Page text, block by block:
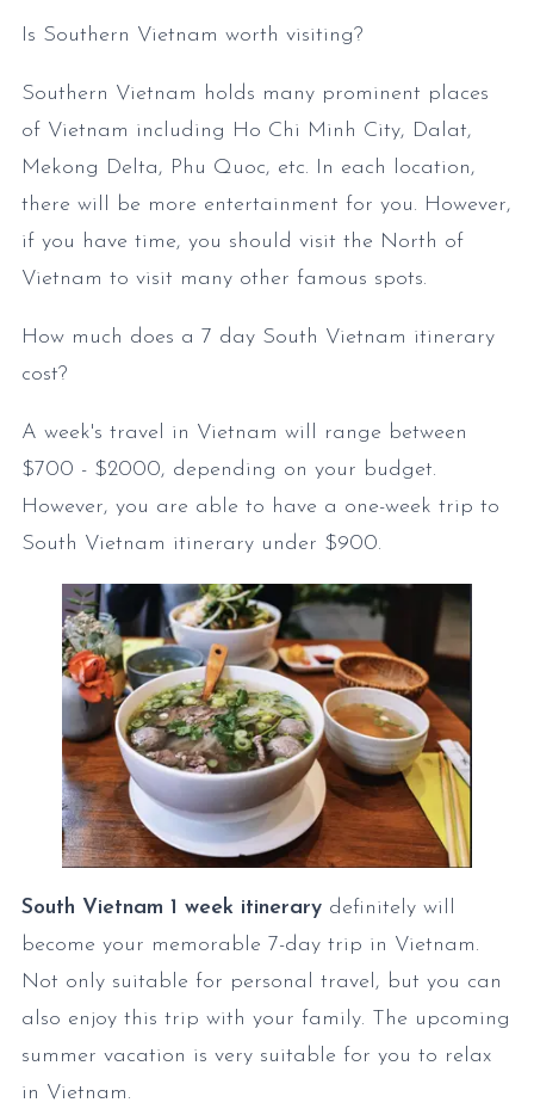
Is Southern Vietnam worth visiting?
Southern Vietnam holds many prominent places
of Vietnam including Ho Chi Minh City, Dalat,
Mekong Delta, Phu Quoc, etc. In each location,
there will be more entertainment for you. However,
if you have time, you should visit the North of
Vietnam to visit many other famous spots.
How much does a 7 day South Vietnam itinerary
cost?
A week's travel in Vietnam will range between
$700 - $2000, depending on your budget.
However, you are able to have a one-week trip to
South Vietnam itinerary under $900.
South Vietnam 1 week itinerary definitely will
become your memorable 7-day trip in Vietnam.
Not only suitable for personal travel, but you can
also enjoy this trip with your family. The upcoming
summer vacation is very suitable for you to relax
in Vietnam.